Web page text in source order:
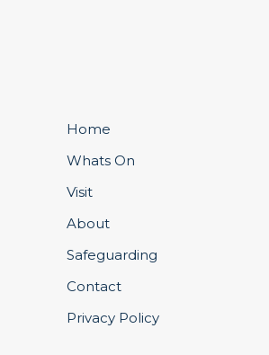
Home
Whats On
Visit
About
Safeguarding
Contact
Privacy Policy